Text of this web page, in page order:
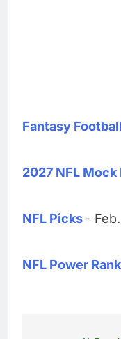
Fantasy
2027 NFL Mock
NFL Picks -
NFL Power